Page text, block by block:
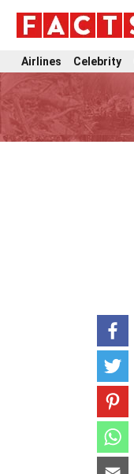
Airlines Celebrity